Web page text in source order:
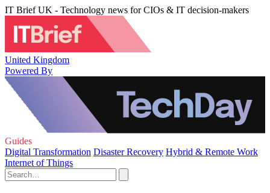
IT Brief UK - Technology news for CIOs & IT decision-makers
United Kingdom
Powered By
Guides
Digital Transformation Disaster Recovery Hybrid & Remote Work
Internet of Things